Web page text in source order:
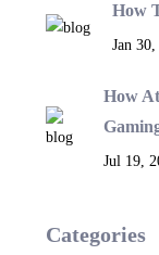
How
Jan
How
Jul 19,
Categories